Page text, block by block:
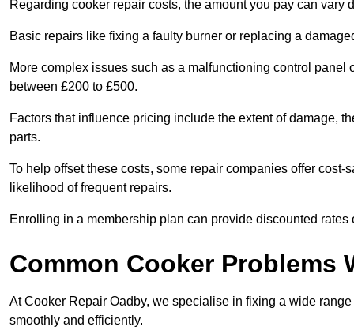
Regarding cooker repair costs, the amount you pay can vary
Basic repairs like fixing a faulty burner or replacing a
More complex issues such as a malfunctioning control
between £200 to £500.
Factors that influence pricing include the extent of damage,
parts.
To help offset these costs, some repair companies offer
likelihood of frequent repairs.
Enrolling in a membership plan can provide discounted
Common Cooker Problems
At Cooker Repair Oadby, we specialise in fixing a wide
smoothly and efficiently.